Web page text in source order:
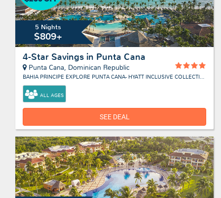
5 Nights
$809+
4-Star Savings in Punta Cana
Punta Cana, Dominican Republic
BAHIA PRINCIPE EXPLORE PUNTA CANA- HYATT INCLUSIVE COLLECTION
ALL AGES
SEE DEAL